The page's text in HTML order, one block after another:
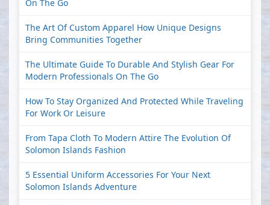
On The Go
The Art Of Custom Apparel How Unique Designs
Bring Communities Together
The Ultimate Guide To Durable And Stylish Gear For
Modern Professionals On The Go
How To Stay Organized And Protected While Traveling
For Work Or Leisure
From Tapa Cloth To Modern Attire The Evolution Of
Solomon Islands Fashion
5 Essential Uniform Accessories For Your Next
Solomon Islands Adventure